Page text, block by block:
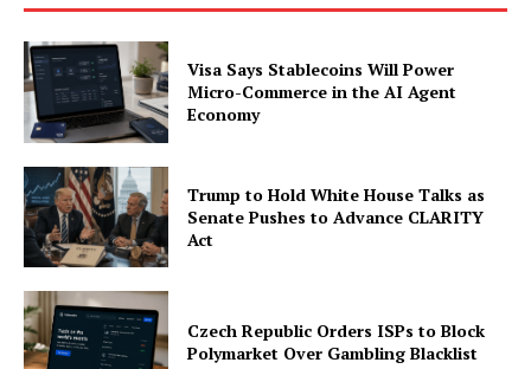
Visa Says Stablecoins Will Power
Micro-Commerce in the AI Agent
Economy
Trump to Hold White House Talks as
Senate Pushes to Advance CLARITY
Act
Czech Republic Orders ISPs to Block
Polymarket Over Gambling Blacklist